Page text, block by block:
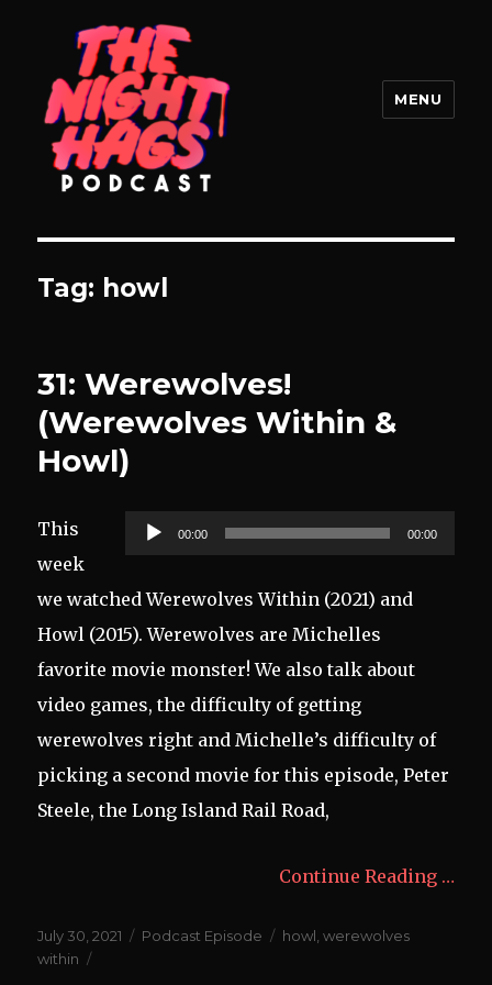
The Night Hags
MENU
Tag: howl
31: Werewolves!
(Werewolves Within &
Howl)
Audio
Player
00:00 00:00
This
week
we watched Werewolves Within (2021) and
Howl (2015). Werewolves are Michelles
favorite movie monster! We also talk about
video games, the difficulty of getting
werewolves right and Michelle’s difficulty of
picking a second movie for this episode, Peter
Steele, the Long Island Rail Road,
Continue Reading …
Posted
on
July 30, 2021 Categories
Podcast Episode Tags
howl ,werewolves
within